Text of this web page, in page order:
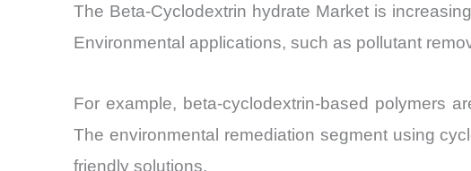
The Beta-Cyclodextrin hydrate Market is
Environmental applications, such as pollutant
For example, beta-cyclodextrin-based polymers
The environmental remediation segment using
friendly solutions.